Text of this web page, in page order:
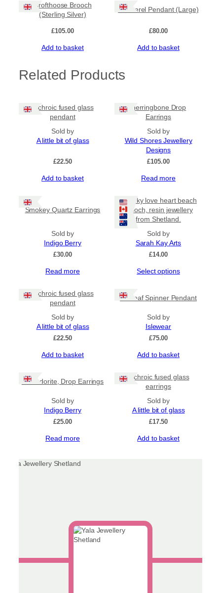
Crofthoose Brooch
(Sterling Silver)
£105.00
Add to basket
Mackerel Pendant (Large)
£80.00
Add to basket
Related Products
Dichroic fused glass
pendant
Sold by
A little bit of glass
£22.50
Add to basket
Herringbone Drop
Earrings
Sold by
Wild Shores Jewellery
Designs
£105.00
Read more
Smokey Quartz Earrings
Sold by
Indigo Berry
£30.00
Read more
Chunky love heart beach
brooch, resin jewellery
from Shetland.
Sold by
Sarah Kay Arts
£14.00
Select options
multiple
product
Dichroic fused glass
pendant
Sold by
A little bit of glass
£22.50
Add to basket
Sealeaf Spinner Pendant
Sold by
Islewear
£75.00
Add to basket
Labradorite, Drop Earrings
Sold by
Indigo Berry
£25.00
Read more
Dichroic fused glass
earrings
Sold by
A little bit of glass
£17.50
Add to basket